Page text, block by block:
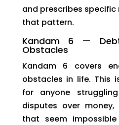
and prescribes
that pattern.
Kandam 6 —
Obstacles
Kandam 6 covers
obstacles in life. This
for anyone
disputes over
that seem